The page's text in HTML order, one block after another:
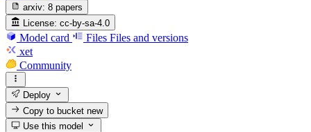
arxiv: 8 papers
License: cc-by-sa-4.0
Model card Files Files and versions
xet
Community
Deploy
Copy to bucketnew
Use this model